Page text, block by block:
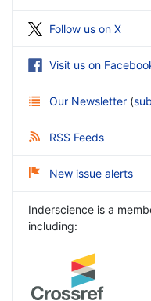
Follow us on X
Visit us on
Our Newsletter (
RSS Feeds
New issue alerts
Inderscience is a
including: